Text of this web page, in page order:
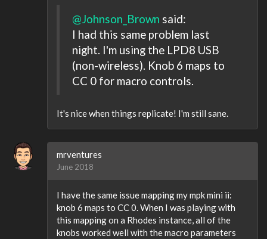
@Johnson_Brown said:
I had this same problem last
night. I'm using the LPD8 USB
(non-wireless). Knob 6 maps to
CC 0 for macro controls.
It's nice when things replicate! I'm still sane.
mrventures
June 2018
I have the same issue mapping my mpk mini ii:
knob 6 maps to CC 0. When I was playing with
this mapping on a Rhodes instance, all of the
knobs worked well with the macro parameters